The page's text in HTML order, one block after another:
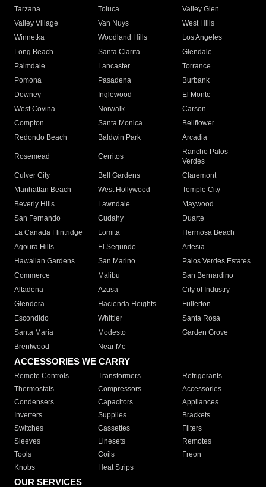
Tarzana
Toluca
Valley Glen
Valley Village
Van Nuys
West Hills
Winnetka
Woodland Hills
Los Angeles
Long Beach
Santa Clarita
Glendale
Palmdale
Lancaster
Torrance
Pomona
Pasadena
Burbank
Downey
Inglewood
El Monte
West Covina
Norwalk
Carson
Compton
Santa Monica
Bellflower
Redondo Beach
Baldwin Park Arcadia
Rosemead Cerritos
Rancho Palos
Verdes
Culver City
Bell Gardens
Claremont
Manhattan Beach
West Hollywood
Temple City
Beverly Hills
Lawndale
Maywood
San Fernando
Cudahy
Duarte
La Canada Flintridge
Lomita
Hermosa Beach
Agoura Hills
El Segundo
Artesia
Hawaiian Gardens
San Marino
Palos Verdes Estates
Commerce
Malibu
San Bernardino
Altadena
Azusa
City of Industry
Glendora
Hacienda Heights
Fullerton
Escondido
Whittier
Santa Rosa
Santa Maria
Modesto
Garden Grove
Brentwood
Near Me
ACCESSORIES WE CARRY
Remote Controls Transformers
Refrigerants
Thermostats
Compressors
Accessories
Condensers
Capacitors
Appliances
Inverters
Supplies
Brackets
Switches
Cassettes
Filters
Sleeves
Linesets
Remotes
Tools
Coils
Freon
Knobs
Heat Strips
OUR SERVICES